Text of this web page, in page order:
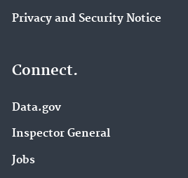
Privacy and Security Notice
Connect.
Data.gov
Inspector General
Jobs